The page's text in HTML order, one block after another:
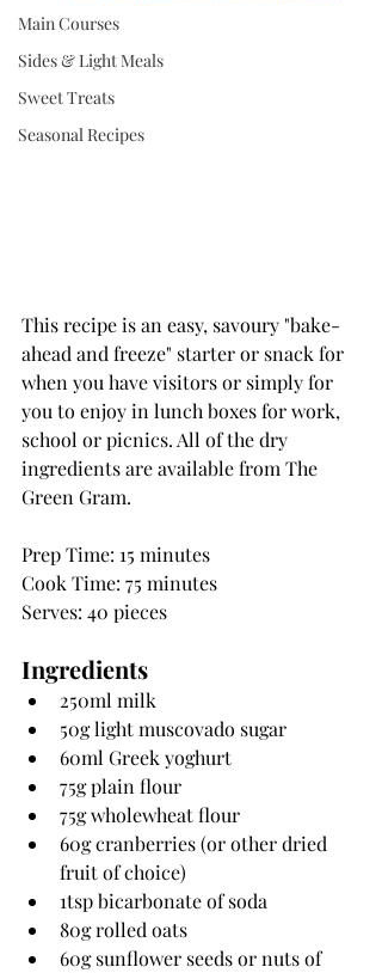
Main Courses
Sides & Light Meals
Sweet Treats
Seasonal Recipes
This recipe is an easy, savoury "bake-
ahead and freeze" starter or snack for
when you have visitors or simply for
you to enjoy in lunch boxes for work,
school or picnics. All of the dry
ingredients are available from The
Green Gram.
Prep Time: 15 minutes
Cook Time: 75 minutes
Serves: 40 pieces
Ingredients
250ml milk
50g light muscovado sugar
60ml Greek yoghurt
75g plain flour
75g wholewheat flour
60g cranberries (or other dried
fruit of choice)
1tsp bicarbonate of soda
80g rolled oats
60g sunflower seeds or nuts of